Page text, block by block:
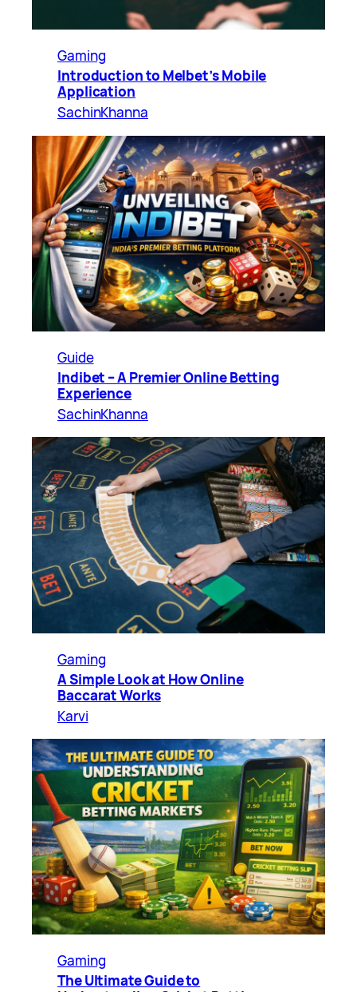
Gaming
Introduction to Melbet’s Mobile
Application
SachinKhanna
Guide
Indibet – A Premier Online Betting
Experience
SachinKhanna
Gaming
A Simple Look at How Online
Baccarat Works
Karvi
Gaming
The Ultimate Guide to